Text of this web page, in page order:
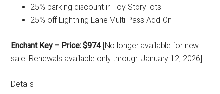
25% parking discount in Toy Story lots
25% off Lightning Lane Multi Pass Add-On
Enchant Key – Price: $974[No longer available for new
sale. Renewals available only through January 12, 2026]
Details